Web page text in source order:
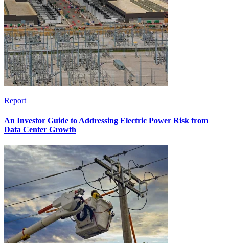
Report
An Investor Guide to Addressing Electric Power Risk from
Data Center Growth